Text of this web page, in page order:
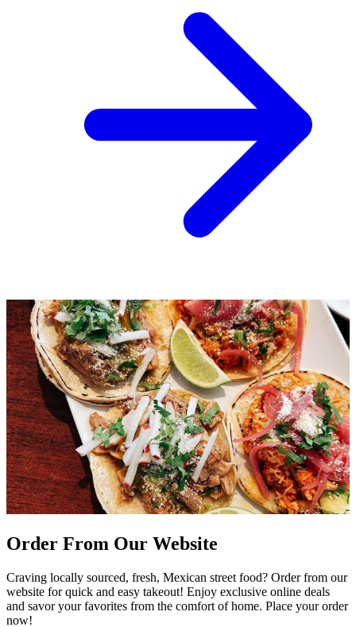
Order From Our Website
Craving locally sourced, fresh, Mexican street food? Order from our
website for quick and easy takeout! Enjoy exclusive online deals
and savor your favorites from the comfort of home. Place your order
now!